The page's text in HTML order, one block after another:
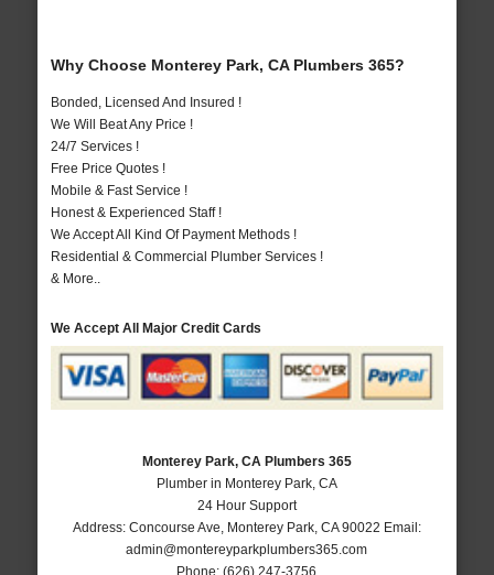
Why Choose Monterey Park, CA Plumbers 365?
Bonded, Licensed And Insured !
We Will Beat Any Price !
24/7 Services !
Free Price Quotes !
Mobile & Fast Service !
Honest & Experienced Staff !
We Accept All Kind Of Payment Methods !
Residential & Commercial Plumber Services !
& More..
We Accept All Major Credit Cards
Monterey Park, CA Plumbers 365
Plumber in Monterey Park, CA
24 Hour Support
Address: Concourse Ave Monterey Park, CA 90022 Email:
admin@montereyparkplumbers365.com
Phone:(626) 247-3756